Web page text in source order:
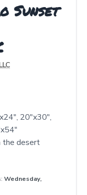
Sunset
20"x30",
the desert
Wednesday,